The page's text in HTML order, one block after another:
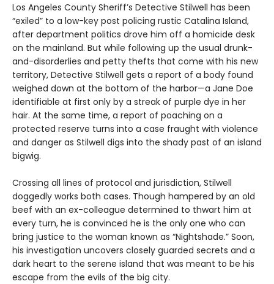
Los Angeles County Sheriff’s Detective Stilwell has been
“exiled” to a low-key post policing rustic Catalina Island,
after department politics drove him off a homicide desk
on the mainland. But while following up the usual drunk-
and-disorderlies and petty thefts that come with his new
territory, Detective Stilwell gets a report of a body found
weighed down at the bottom of the harbor—a Jane Doe
identifiable at first only by a streak of purple dye in her
hair. At the same time, a report of poaching on a
protected reserve turns into a case fraught with violence
and danger as Stilwell digs into the shady past of an island
bigwig.
Crossing all lines of protocol and jurisdiction, Stilwell
doggedly works both cases. Though hampered by an old
beef with an ex-colleague determined to thwart him at
every turn, he is convinced he is the only one who can
bring justice to the woman known as “Nightshade.” Soon,
his investigation uncovers closely guarded secrets and a
dark heart to the serene island that was meant to be his
escape from the evils of the big city.